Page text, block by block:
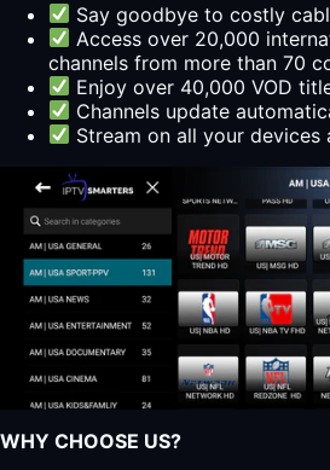
Say goodbye to costly
Access over 20,000
channels from more than 70
Enjoy over 40,000 VOD
Channels update
Stream on all your devices
WHY CHOOSE US?